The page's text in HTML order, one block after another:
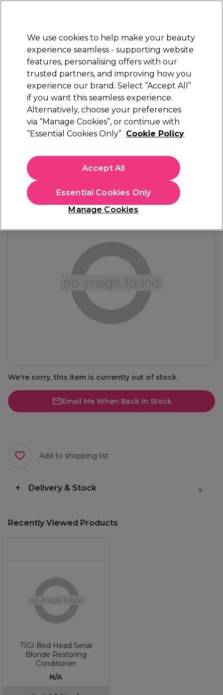
Sign in
Electricals Nails Beauty Equipment
Platinum Award
rated EXCEPTIONAL
TIGI Bed Head Serial Blonde Restoring
Conditioner
(0)
Select Variation for Availability
We're sorry, this item is currently out of stock
Email Me When Back In Stock
Add to shopping list
Delivery & Stock
Recently Viewed Products
TIGI Bed Head Serial
Blonde Restoring
Conditioner
N/A
We use cookies to help make your beauty
experience seamless - supporting website
features, personalising offers with our
trusted partners, and improving how you
experience our brand. Select “Accept All”
if you want this seamless experience.
Alternatively, choose your preferences
via “Manage Cookies”, or continue with
“Essential Cookies Only” Cookie Policy
Manage Cookies
Essential Cookies Only
Accept All